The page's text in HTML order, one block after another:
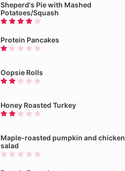
Sheperd's Pie with Mashed
Potatoes/Squash
Protein Pancakes
Oopsie Rolls
Honey Roasted Turkey
Maple-roasted pumpkin and chicken
salad